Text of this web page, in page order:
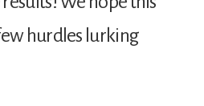
hurdles lurking